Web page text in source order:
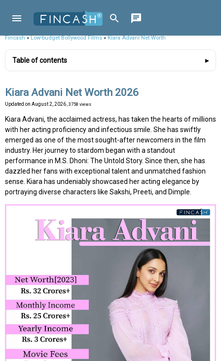
Fincash»Low-budget Bollywood Films»Kiara Advani Net Worth
Table of contents
Kiara Advani Net Worth 2026
Updated on August 2, 2026 , 3758 views
Kiara Advani, the acclaimed actress, has taken the hearts of millions
with her acting proficiency and infectious smile. She has swiftly
emerged as one of the most sought-after newcomers in the film
industry. Her journey to stardom began with a standout
performance in M.S. Dhoni: The Untold Story. Since then, she has
dazzled her fans with exceptional talent and unmatched fashion
sense. Kiara has undeniably showcased her acting elegance by
portraying diverse characters like Sakshi, Preeti, and Dimple.